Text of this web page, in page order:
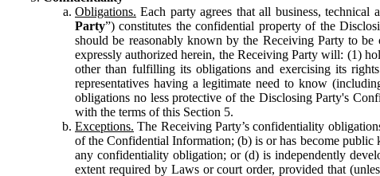
Obligations. Each party agrees that all business,
Party”) constitutes the confidential property of the
should be reasonably known by the Receiving Party to
expressly authorized herein, the Receiving Party will: (1)
other than fulfilling its obligations and exercising its
representatives having a legitimate need to know
obligations no less protective of the Disclosing Party's
with the terms of this Section 5.
Exceptions. The Receiving Party’s confidentiality
of the Confidential Information; (b) is or has become
any confidentiality obligation; or (d) is independently
extent required by Laws or court order, provided that